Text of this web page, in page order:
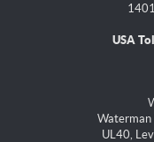
USA
Waterman
UL40,